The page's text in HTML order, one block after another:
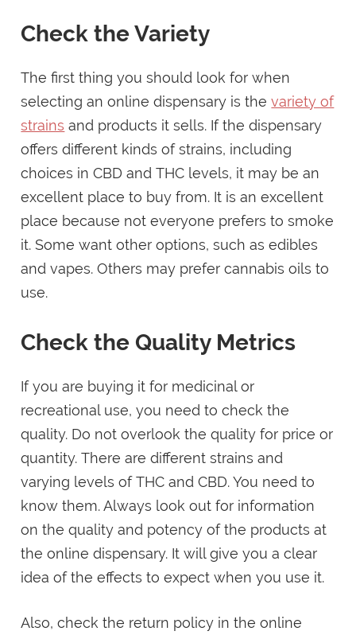
Check the Variety
The first thing you should look for when
selecting an online dispensary is thevariety of
strains and products it sells. If the dispensary
offers different kinds of strains, including
choices in CBD and THC levels, it may be an
excellent place to buy from. It is an excellent
place because not everyone prefers to smoke
it. Some want other options, such as edibles
and vapes. Others may prefer cannabis oils to
use.
Check the Quality Metrics
If you are buying it for medicinal or
recreational use, you need to check the
quality. Do not overlook the quality for price or
quantity. There are different strains and
varying levels of THC and CBD. You need to
know them. Always look out for information
on the quality and potency of the products at
the online dispensary. It will give you a clear
idea of the effects to expect when you use it.
Also, check the return policy in the online